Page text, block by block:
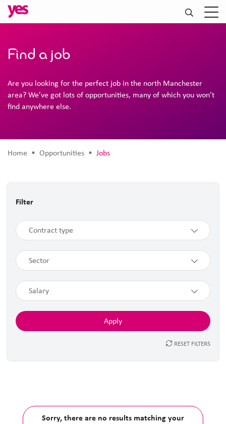
Find a job
Are you looking for the perfect job in the north Manchester
area? We’ve got lots of opportunities, many of which you won’t
find anywhere else.
Home • Opportunities • Jobs
Filter
Contract type
Sector
Salary
RESET FILTERS
Sorry, there are no results matching your